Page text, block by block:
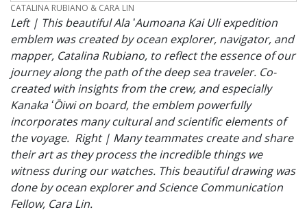
CREDIT
CATALINA RUBIANO & CARA LIN
Left | This beautiful Ala ʻAumoana Kai Uli expedition
emblem was created by ocean explorer, navigator, and
mapper, Catalina Rubiano, to reflect the essence of our
journey along the path of the deep sea traveler. Co-
created with insights from the crew, and especially
Kanaka ʻŌiwi on board, the emblem powerfully
incorporates many cultural and scientific elements of
the voyage. Right | Many teammates create and share
their art as they process the incredible things we
witness during our watches. This beautiful drawing was
done by ocean explorer and Science Communication
Fellow, Cara Lin.